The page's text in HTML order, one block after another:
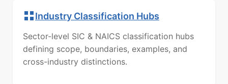
Industry Classification Hubs
Sector-level SIC & NAICS classification hubs
defining scope, boundaries, examples, and
cross-industry distinctions.